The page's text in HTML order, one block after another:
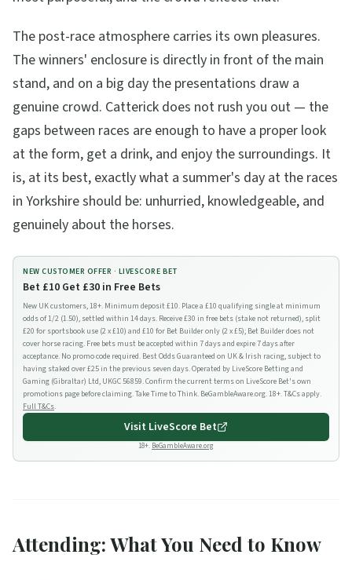
The post-race atmosphere carries its own pleasures.
The winners' enclosure is directly in front of the main
stand, and on a big day the presentations draw a
genuine crowd. Catterick does not rush you out — the
gaps between races are enough to have a proper look
at the form, get a drink, and enjoy the surroundings. It
is, at its best, exactly what a summer's day at the races
in Yorkshire should be: unhurried, knowledgeable, and
genuinely about the horses.
NEW CUSTOMER OFFER · LIVESCORE BET
Bet £10 Get £30 in Free Bets
New UK customers, 18+. Minimum deposit £10. Place a £10 qualifying single at minimum
odds of 1/2 (1.50), settled within 14 days. Receive £30 in free bets (stake not returned), split
£20 for sportsbook use (2 x £10) and £10 for Bet Builder only (2 x £5); Bet Builder does not
cover horse racing. Free bets must be accepted within 7 days and expire 7 days after
acceptance. No promo code required. Best Odds Guaranteed on UK & Irish racing, subject to
having staked over £25 in the previous seven days. Operated by LiveScore Betting and
Gaming (Gibraltar) Ltd, UKGC 56859. Confirm the current terms on LiveScore Bet's own
promotions page before claiming. Take Time to Think. BeGambleAware.org. 18+. T&Cs apply.
Full T&Cs.
Visit LiveScore Bet
18+. BeGambleAware.org
Attending: What You Need to Know